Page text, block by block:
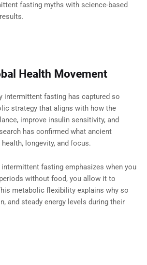
fasting myths with science-based
Health Movement
intermittent fasting has captured so
strategy that aligns with how the
improve insulin sensitivity, and
has confirmed what ancient
longevity, and focus.
fasting emphasizes when you
without food, you allow it to
metabolic flexibility explains why so
and steady energy levels during their